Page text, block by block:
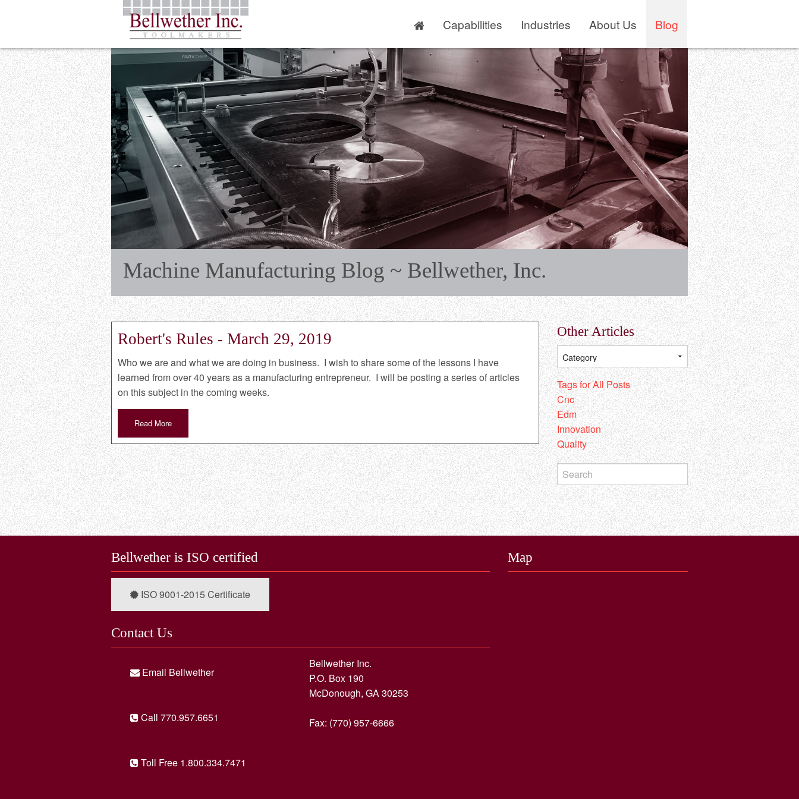
Capabilities Industries About Us Blog
Machine Manufacturing Blog ~ Bellwether, Inc.
Robert's Rules - March 29, 2019
Who we are and what we are doing in business. I wish to share some of the lessons I have
learned from over 40 years as a manufacturing entrepreneur. I will be posting a series of articles
on this subject in the coming weeks.
Read More
Other Articles
Tags for All Posts
Cnc
Edm
Innovation
Quality
Bellwether is ISO certified
ISO 9001-2015 Certificate
Contact Us
Email Bellwether
Call 770.957.6651
Toll Free 1.800.334.7471
Bellwether Inc.
P.O. Box 190
McDonough, GA 30253
Fax: (770) 957-6666
Map